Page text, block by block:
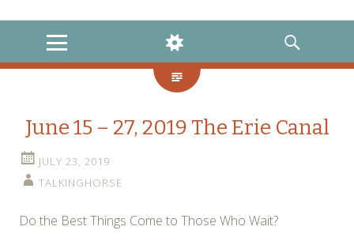
MENU
WIDGETS
SEARCH
June 15 – 27, 2019 The Erie Canal
JULY 23, 2019
TALKINGHORSE
Do the Best Things Come to Those Who Wait?